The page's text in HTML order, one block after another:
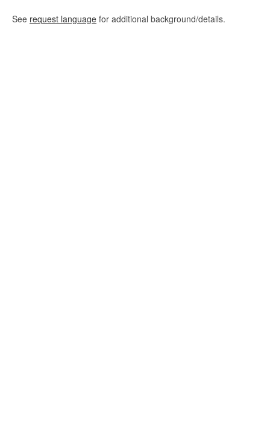
See request language for additional background/details.